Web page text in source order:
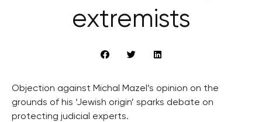
extremists
Objection against Michal Mazel’s opinion on the
grounds of his ‘Jewish origin’ sparks debate on
protecting judicial experts.